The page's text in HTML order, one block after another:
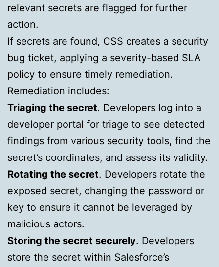
relevant secrets are flagged for further
action.
If secrets are found, CSS creates a security
bug ticket, applying a severity-based SLA
policy to ensure timely remediation.
Remediation includes:
Triaging the secret. Developers log into a
developer portal for triage to see detected
findings from various security tools, find the
secret’s coordinates, and assess its validity.
Rotating the secret. Developers rotate the
exposed secret, changing the password or
key to ensure it cannot be leveraged by
malicious actors.
Storing the secret securely. Developers
store the secret within Salesforce’s